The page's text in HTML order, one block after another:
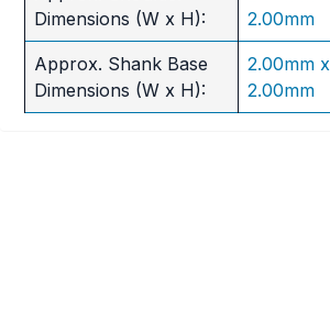
Dimensions (W x H):
2.00mm
Approx. Shank Base
Dimensions (W x H):
2.00mm x
2.00mm